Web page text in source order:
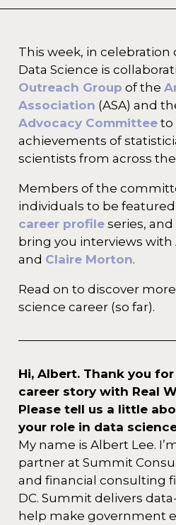
This week, in celebration
Data Science is
Outreach Group of the
Association (ASA) and
Advocacy Committeeto
achievements of
scientists from across
Members of the
individuals to be
career profileseries, and
bring you interviews with
and Claire Morton.
Read on to discover
science career (so far).
Hi, Albert. Thank you
career story with Real
Please tell us a little
your role in data
My name is Albert Lee.
partner at Summit
and financial consulting
DC. Summit delivers
help make government